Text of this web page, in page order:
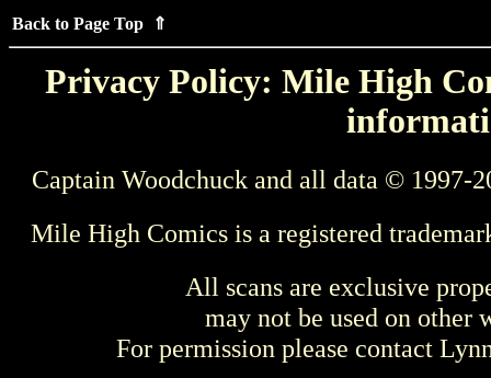
Back to Page Top ⇑
Privacy Policy: Mile High
Captain Woodchuck and all data © 1997-
Mile High Comics is a registered
All scans are exclusive
may not be used on other
For permission please contact